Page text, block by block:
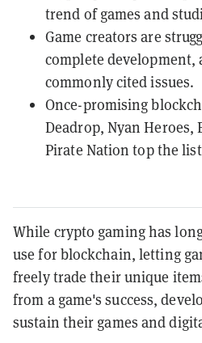
trend of games and
Game creators are
complete development,
commonly cited issues.
Once-promising
Deadrop, Nyan Heroes,
Pirate Nation top the
While crypto gaming has
use for blockchain, letting
freely trade their unique
from a game's success,
sustain their games and